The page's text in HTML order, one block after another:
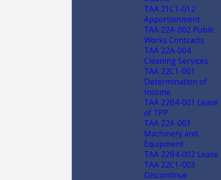
TAA 21C1-012
Apportionment
TAA 22A-002 Public
Works Contracts
TAA 22A-004
Cleaning Services
TAA 22C1-001
Determination of
Income
TAA 22B4-001 Lease
of TPP
TAA 22A-003
Machinery and
Equipment
TAA 22B4-002 Lease
TAA 22C1-003
Discontinue